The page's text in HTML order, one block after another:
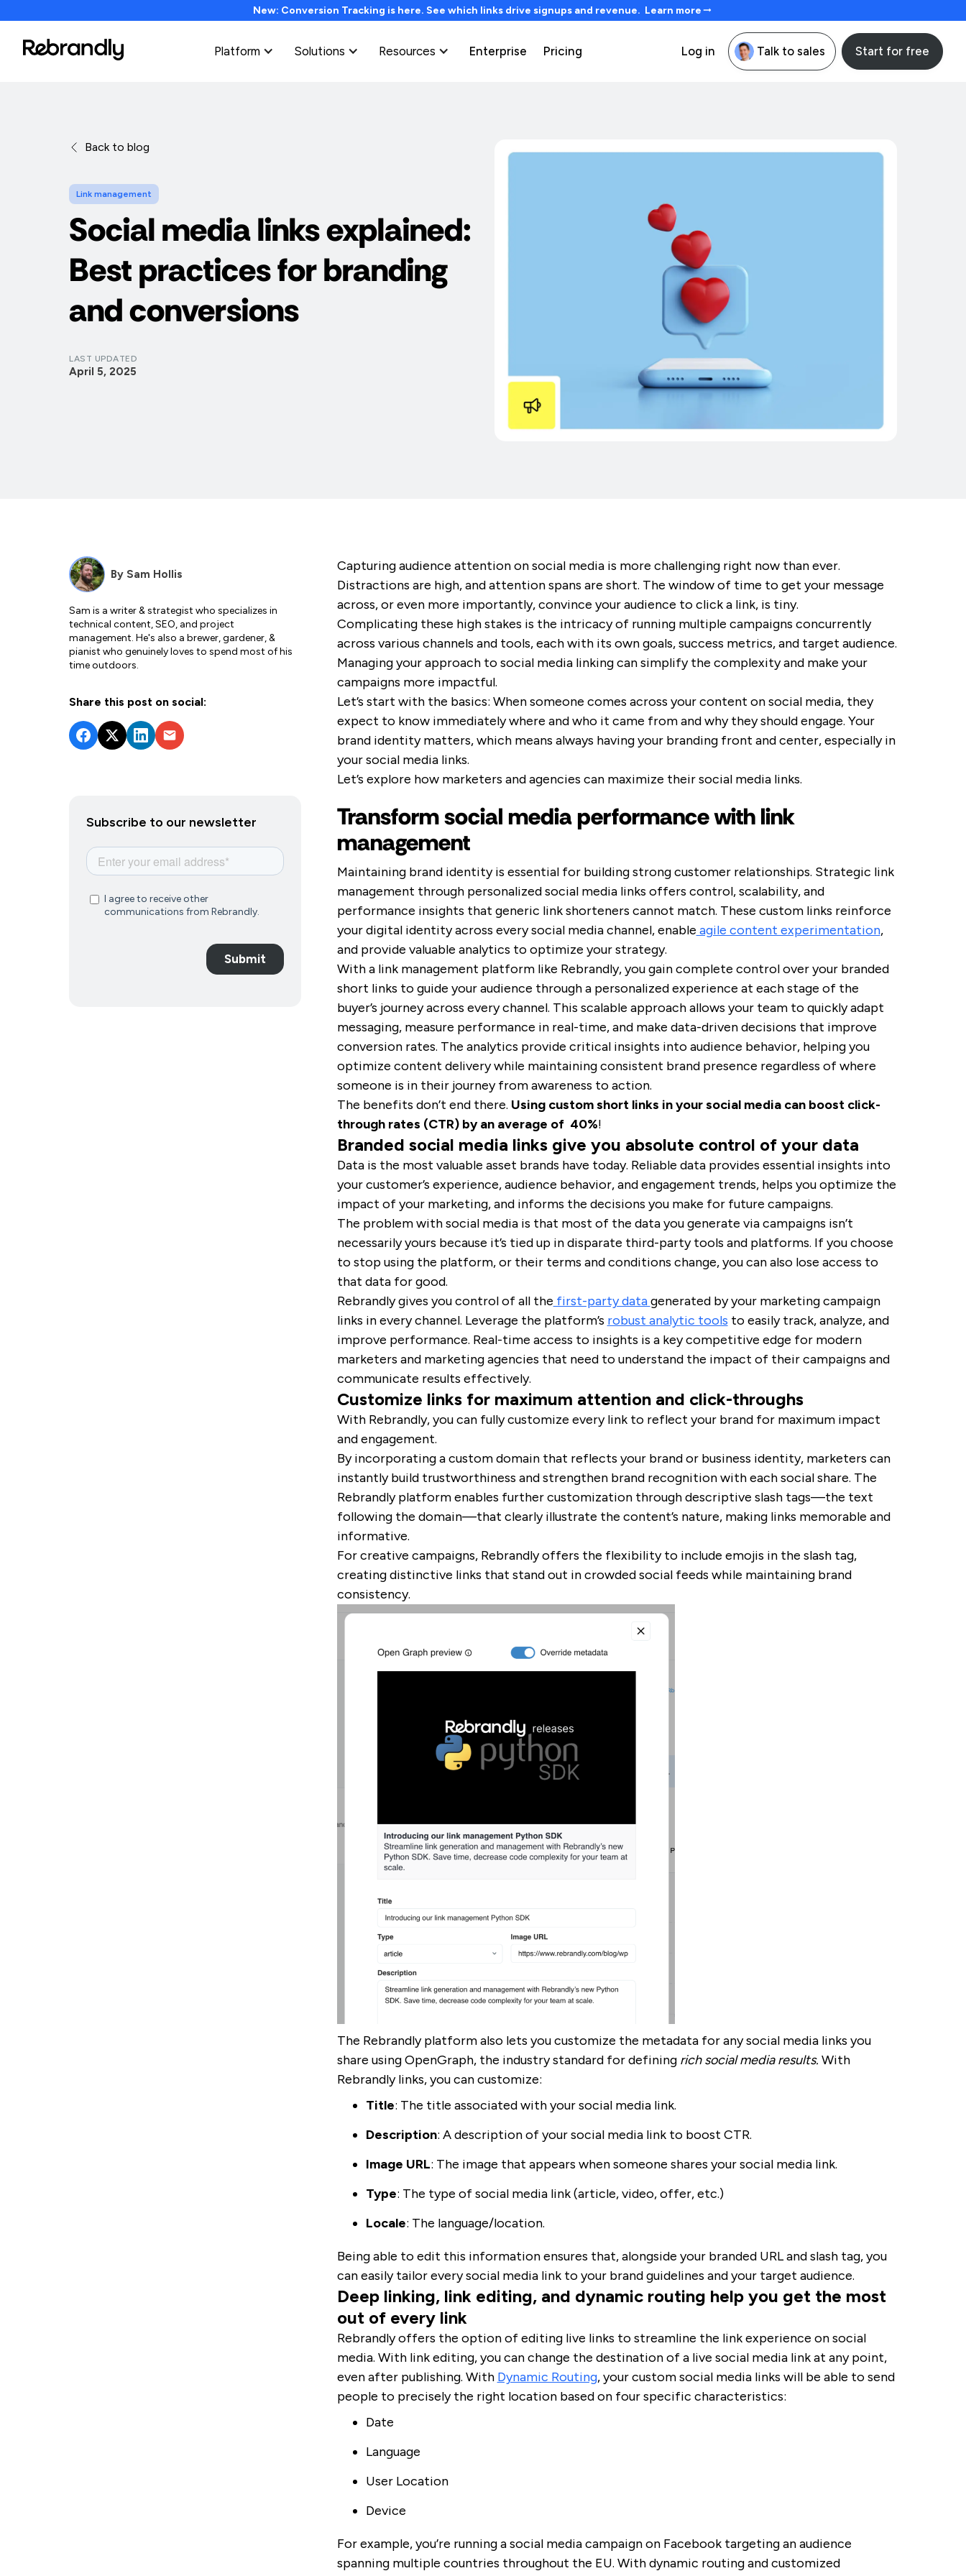
New: Conversion Tracking is here. See which links drive signups and revenue. Learn more
Platform Solutions Resources Enterprise Pricing Log in Talk to sales Start for free
Back to blog
Link management
Social media links explained:
Best practices for branding
and conversions
LAST UPDATED
April 5, 2025
By Sam Hollis
Sam is a writer & strategist who specializes in
technical content, SEO, and project
management. He's also a brewer, gardener, &
pianist who genuinely loves to spend most of his
time outdoors.
Share this post on social:
Subscribe to our newsletter
Capturing audience attention on social media is more challenging right now than ever.
Distractions are high, and attention spans are short. The window of time to get your message
across, or even more importantly, convince your audience to click a link, is tiny.
Complicating these high stakes is the intricacy of running multiple campaigns concurrently
across various channels and tools, each with its own goals, success metrics, and target audience.
Managing your approach to social media linking can simplify the complexity and make your
campaigns more impactful.
Let’s start with the basics: When someone comes across your content on social media, they
expect to know immediately where and who it came from and why they should engage. Your
brand identity matters, which means always having your branding front and center, especially in
your social media links.
Let’s explore how marketers and agencies can maximize their social media links.
Transform social media performance with link
management
Maintaining brand identity is essential for building strong customer relationships. Strategic link
management through personalized social media links offers control, scalability, and
performance insights that generic link shorteners cannot match. These custom links reinforce
your digital identity across every social media channel, enable agile content experimentation,
and provide valuable analytics to optimize your strategy.
With a link management platform like Rebrandly, you gain complete control over your branded
short links to guide your audience through a personalized experience at each stage of the
buyer’s journey across every channel. This scalable approach allows your team to quickly adapt
messaging, measure performance in real-time, and make data-driven decisions that improve
conversion rates. The analytics provide critical insights into audience behavior, helping you
optimize content delivery while maintaining consistent brand presence regardless of where
someone is in their journey from awareness to action.
The benefits don’t end there. Using custom short links in your social media can boost click-
through rates (CTR) by an average of 40%!
Branded social media links give you absolute control of your data
Data is the most valuable asset brands have today. Reliable data provides essential insights into
your customer’s experience, audience behavior, and engagement trends, helps you optimize the
impact of your marketing, and informs the decisions you make for future campaigns.
The problem with social media is that most of the data you generate via campaigns isn’t
necessarily yours because it’s tied up in disparate third-party tools and platforms. If you choose
to stop using the platform, or their terms and conditions change, you can also lose access to
that data for good.
Rebrandly gives you control of all the first-party datagenerated by your marketing campaign
links in every channel. Leverage the platform’s robust analytic tools to easily track, analyze, and
improve performance. Real-time access to insights is a key competitive edge for modern
marketers and marketing agencies that need to understand the impact of their campaigns and
communicate results effectively.
Customize links for maximum attention and click-throughs
With Rebrandly, you can fully customize every link to reflect your brand for maximum impact
and engagement.
By incorporating a custom domain that reflects your brand or business identity, marketers can
instantly build trustworthiness and strengthen brand recognition with each social share. The
Rebrandly platform enables further customization through descriptive slash tags—the text
following the domain—that clearly illustrate the content’s nature, making links memorable and
informative.
For creative campaigns, Rebrandly offers the flexibility to include emojis in the slash tag,
creating distinctive links that stand out in crowded social feeds while maintaining brand
consistency.
The Rebrandly platform also lets you customize the metadata for any social media links you
share using OpenGraph, the industry standard for definingrich social media results. With
Rebrandly links, you can customize:
Title: The title associated with your social media link.
Description: A description of your social media link to boost CTR.
Image URL: The image that appears when someone shares your social media link.
Type: The type of social media link (article, video, offer, etc.)
Locale: The language/location.
Being able to edit this information ensures that, alongside your branded URL and slash tag, you
can easily tailor every social media link to your brand guidelines and your target audience.
Deep linking, link editing, and dynamic routing help you get the most
out of every link
Rebrandly offers the option of editing live links to streamline the link experience on social
media. With link editing, you can change the destination of a live social media link at any point,
even after publishing. With Dynamic Routing, your custom social media links will be able to send
people to precisely the right location based on four specific characteristics:
Date
Language
User Location
Device
For example, you’re running a social media campaign on Facebook targeting an audience
spanning multiple countries throughout the EU. With dynamic routing and customized